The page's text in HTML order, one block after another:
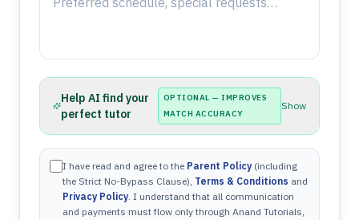
Help AI find your
perfect tutor
OPTIONAL — IMPROVES
MATCH ACCURACY
Show
I have read and agree to the Parent Policy (including
the Strict No-Bypass Clause), Terms & Conditions and
Privacy Policy. I understand that all communication
and payments must flow only through Anand Tutorials,